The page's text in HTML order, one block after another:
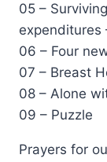
05 –
expenditures
06 – Four
07 – Breast
08 – Alone
09 – Puzzle
Prayers for